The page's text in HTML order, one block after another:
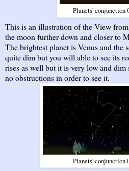
Planets' conjunction
This is an illustration of the View
the moon further down and closer to
The brightest planet is Venus and the
quite dim but you will able to see its
rises as well but it is very low and
no obstructions in order to see it.
Planets' conjunction